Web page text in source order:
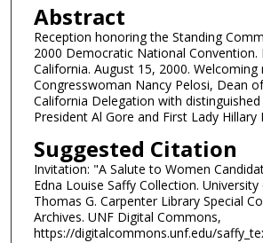
Abstract
Reception honoring the Standing
2000 Democratic National Convention.
California. August 15, 2000.
Congresswoman Nancy Pelosi, Dean
California Delegation with distinguished
President Al Gore and First Lady Hillary
Suggested Citation
Invitation: "A Salute to Women
Edna Louise Saffy Collection.
Thomas G. Carpenter Library Special
Archives. UNF Digital Commons,
https://digitalcommons.unf.edu/